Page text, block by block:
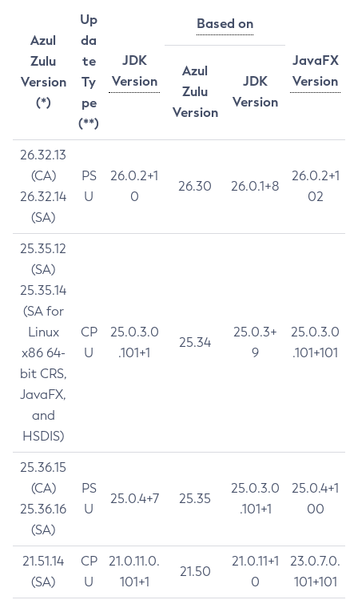
Azul
Zulu
Version
(*)
Up
da
te
Ty
pe
(**)
JDK
Version
Based on
JavaFX
Version
Azul
Zulu
Version
JDK
Version
26.32.13
(CA)
26.32.14
(SA)
PS
U
26.0.2+1
0
26.30 26.0.1+8
26.0.2+1
02
25.35.12
(SA)
25.35.14
(SA for
Linux
x86 64-
bit CRS,
JavaFX,
and
HSDIS)
CP
U
25.0.3.0
.101+1
25.34
25.0.3+
9
25.0.3.0
.101+101
25.36.15
(CA)
25.36.16
(SA)
PS
U
25.0.4+7 25.35
25.0.3.0
.101+1
25.0.4+1
00
21.51.14
(SA)
CP
U
21.0.11.0.
101+1
21.50
21.0.11+1
0
23.0.7.0.
101+101